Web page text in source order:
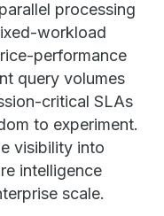
processing
workload
performance
query volumes
critical SLAs
to experiment.
visibility into
intelligence
scale.